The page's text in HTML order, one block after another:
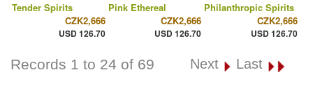
Tender Spirits
CZK2,666
USD 126.70
Pink Ethereal
CZK2,666
USD 126.70
Philanthropic Spirits
CZK2,666
USD 126.70
Records 1 to 24 of 69 Next Last